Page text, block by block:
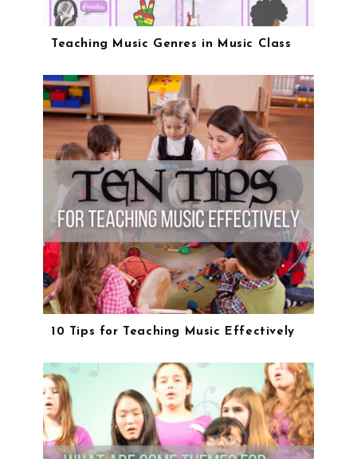
Teaching Music Genres in Music Class
10 Tips for Teaching Music Effectively